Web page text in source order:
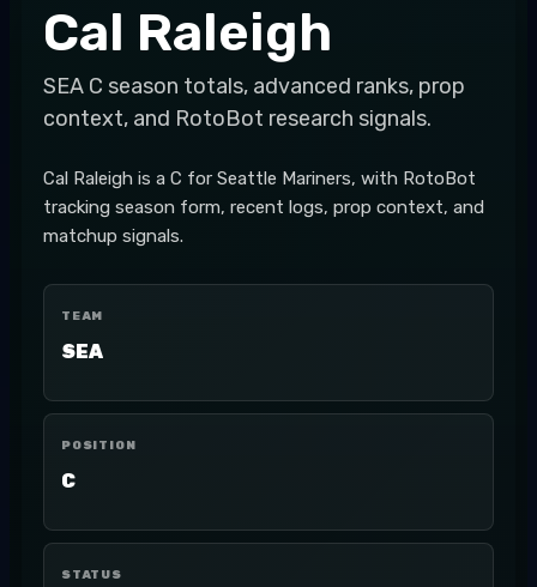
Cal Raleigh
SEA C season totals, advanced ranks, prop
context, and RotoBot research signals.
Cal Raleigh is a C for Seattle Mariners, with RotoBot
tracking season form, recent logs, prop context, and
matchup signals.
TEAM
SEA
POSITION
C
STATUS